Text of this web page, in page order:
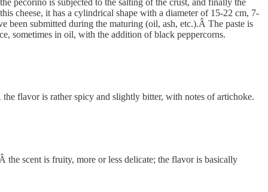
cheese, it has a cylindrical shape with a diameter of 15-22 cm, 7-
been submitted during the maturing (oil, ash, etc.).Â The paste is
sometimes in oil, with the addition of black peppercorns.
flavor is rather spicy and slightly bitter, with notes of artichoke.
scent is fruity, more or less delicate; the flavor is basically